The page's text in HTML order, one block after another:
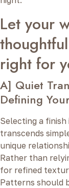
Let your
right for
A] Quiet
Defining
Selecting a
transcends
unique
Rather than
for refined
Patterns should